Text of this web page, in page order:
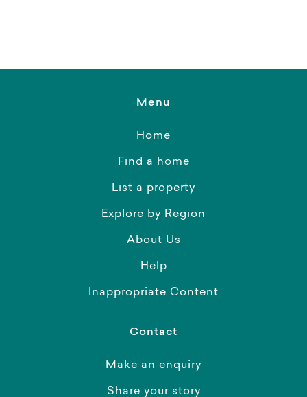
Menu
Home
Find a home
List a property
Explore by Region
About Us
Help
Inappropriate Content
Contact
Make an enquiry
Share your story